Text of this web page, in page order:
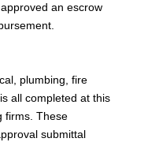
an escrow
plumbing, fire
all completed at this
firms. These
submittal